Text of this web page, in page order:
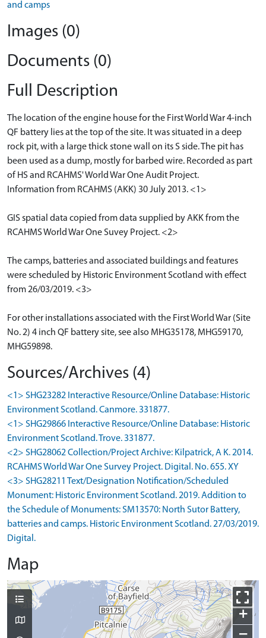
and camps
Images (0)
Documents (0)
Full Description
The location of the engine house for the First World War 4-inch
QF battery lies at the top of the site. It was situated in a deep
rock pit, with a large thick stone wall on its S side. The pit has
been used as a dump, mostly for barbed wire. Recorded as part
of HS and RCAHMS' World War One Audit Project.
Information from RCAHMS (AKK) 30 July 2013. <1>
GIS spatial data copied from data supplied by AKK from the
RCAHMS World War One Suvey Project. <2>
The camps, batteries and associated buildings and features
were scheduled by Historic Environment Scotland with effect
from 26/03/2019. <3>
For other installations associated with the First World War (Site
No. 2) 4 inch QF battery site, see also MHG35178, MHG59170,
MHG59898.
Sources/Archives (4)
<1> SHG23282 Interactive Resource/Online Database: Historic
Environment Scotland. Canmore. 331877.
<1> SHG29866 Interactive Resource/Online Database: Historic
Environment Scotland. Trove. 331877.
<2> SHG28062 Collection/Project Archive: Kilpatrick, A K. 2014.
RCAHMS World War One Survey Project. Digital. No. 655. XY
<3> SHG28211 Text/Designation Notification/Scheduled
Monument: Historic Environment Scotland. 2019. Addition to
the Schedule of Monuments: SM13570: North Sutor Battery,
batteries and camps. Historic Environment Scotland. 27/03/2019.
Digital.
Map
+
−